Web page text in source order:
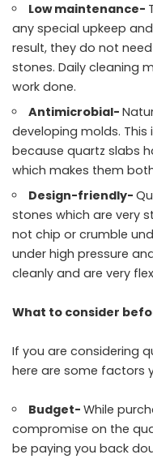
Low maintenance-
any special upkeep
result, they do not
stones. Daily cleaning
work done.
Antimicrobial-
developing molds. This
because quartz slabs
which makes them
Design-friendly-
stones which are very
not chip or crumble
under high pressure
cleanly and are very
What to consider
If you are considering
here are some factors
Budget-While
compromise on the
be paying you back